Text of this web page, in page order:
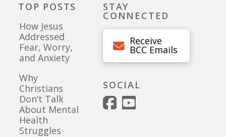
TOP POSTS
How Jesus
Addressed
Fear, Worry,
and Anxiety
Why
Christians
Don’t Talk
About Mental
Health
Struggles
STAY
CONNECTED
Receive
BCC Emails
SOCIAL